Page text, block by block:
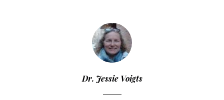
Dr. Jessie Voigts